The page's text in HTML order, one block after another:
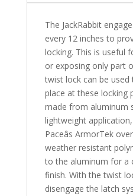
Crew
quantity
The JackRabbit
every 12 inches to
locking. This is useful
or exposing only part
twist lock can be
place at these locking
made from aluminum
lightweight
Paceâs ArmorTek
weather resistant
to the aluminum for a
finish. With the twist
disengage the latch